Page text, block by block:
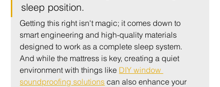
sleep position.
Getting this right isn't magic; it comes down to
smart engineering and high-quality materials
designed to work as a complete sleep system.
And while the mattress is key, creating a quiet
environment with things like DIY window
soundproofing solutions can also enhance your